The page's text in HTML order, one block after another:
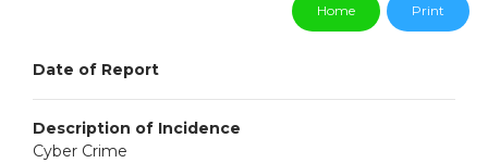
Home Print
Date of Report
Description of Incidence
Cyber Crime